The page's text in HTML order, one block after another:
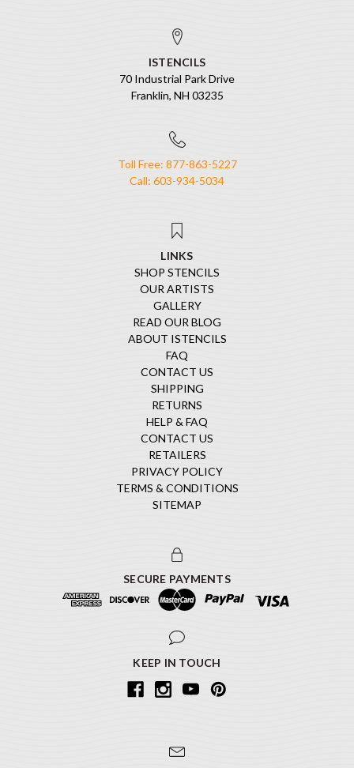
ISTENCILS
70 Industrial Park Drive
Franklin, NH 03235
Toll Free: 877-863-5227
Call: 603-934-5034
LINKS
SHOP STENCILS
OUR ARTISTS
GALLERY
READ OUR BLOG
ABOUT ISTENCILS
FAQ
CONTACT US
SHIPPING
RETURNS
HELP & FAQ
CONTACT US
RETAILERS
PRIVACY POLICY
TERMS & CONDITIONS
SITEMAP
SECURE PAYMENTS
KEEP IN TOUCH